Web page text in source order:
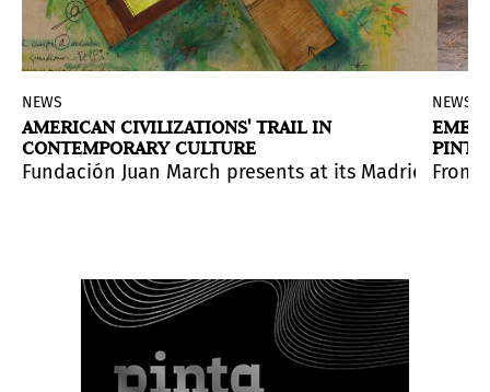
Peruvian contemporary photography.
will be complemented with a set of lectures by
NEWS
AMERICAN CIVILIZATIONS' TRAIL IN
CONTEMPORARY CULTURE
Fundación Juan March presents at its Madrid
NEWS
From